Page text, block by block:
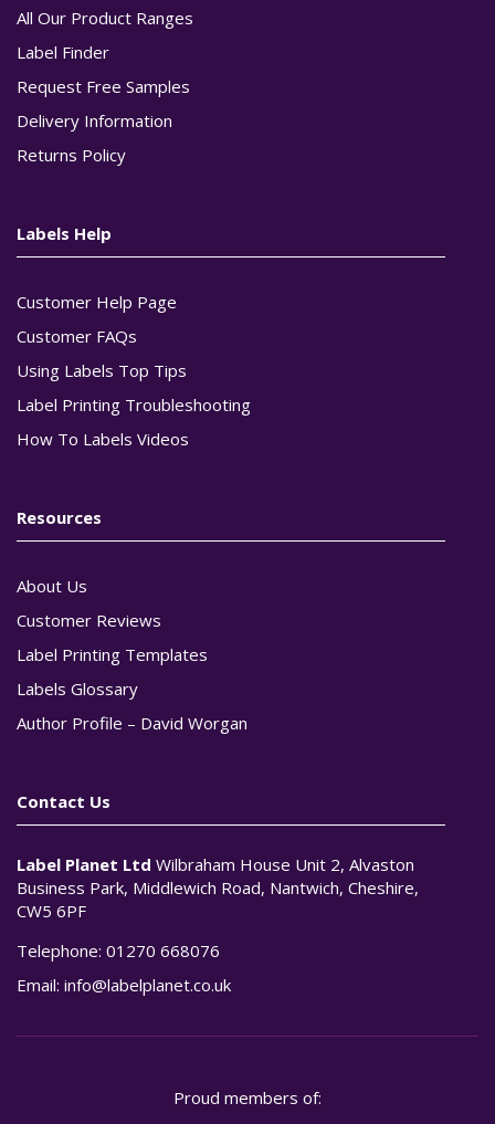
All Our Product Ranges
Label Finder
Request Free Samples
Delivery Information
Returns Policy
Labels Help
Customer Help Page
Customer FAQs
Using Labels Top Tips
Label Printing Troubleshooting
How To Labels Videos
Resources
About Us
Customer Reviews
Label Printing Templates
Labels Glossary
Author Profile – David Worgan
Contact Us
Label Planet Ltd Wilbraham House Unit 2, Alvaston
Business Park, Middlewich Road, Nantwich, Cheshire,
CW5 6PF
Telephone: 01270 668076
Email: info@labelplanet.co.uk
Proud members of: